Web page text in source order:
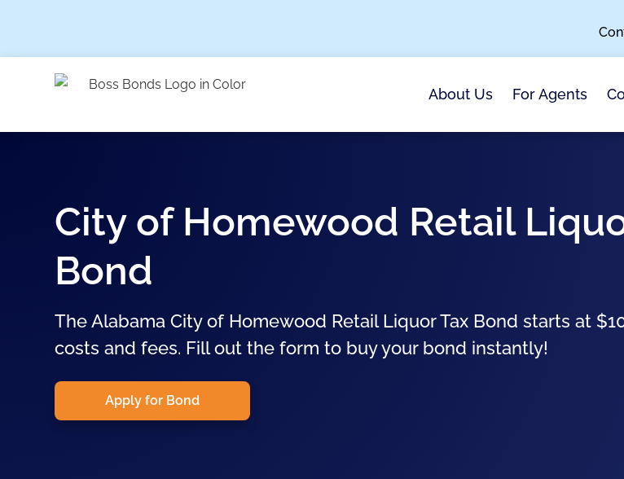
About Us For Agents
City of Homewood Retail
Bond
The Alabama City of Homewood Retail Liquor Tax Bond starts at
costs and fees. Fill out the form to buy your bond instantly!
Apply for Bond